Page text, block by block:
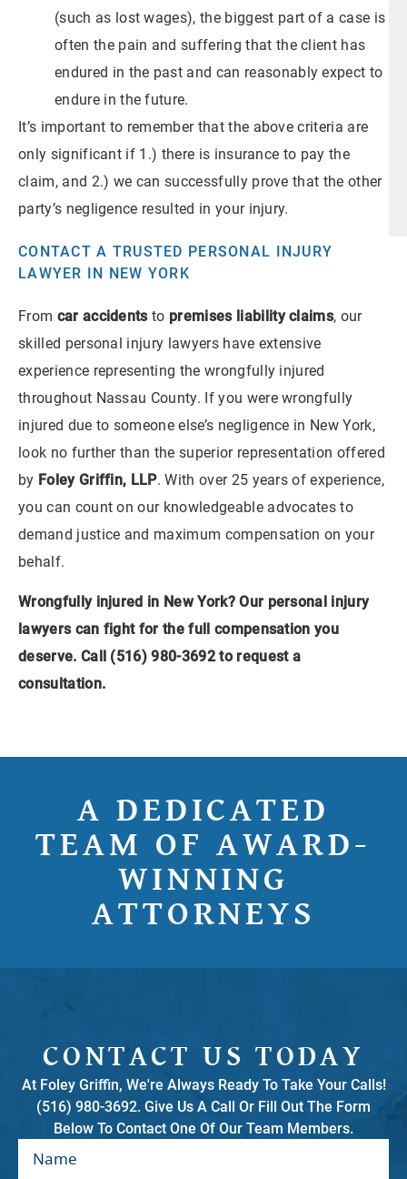
(such as lost wages), the biggest part of a case is
often the pain and suffering that the client has
endured in the past and can reasonably expect to
endure in the future.
It’s important to remember that the above criteria are
only significant if 1.) there is insurance to pay the
claim, and 2.) we can successfully prove that the other
party’s negligence resulted in your injury.
CONTACT A TRUSTED PERSONAL INJURY
LAWYER IN NEW YORK
From car accidentsto premises liability claims, our
skilled personal injury lawyers have extensive
experience representing the wrongfully injured
throughout Nassau County. If you were wrongfully
injured due to someone else’s negligence in New York,
look no further than the superior representation offered
by Foley Griffin, LLP. With over 25 years of experience,
you can count on our knowledgeable advocates to
demand justice and maximum compensation on your
behalf.
Wrongfully injured in New York? Our personal injury
lawyers can fight for the full compensation you
deserve. Call (516) 980-3692 to request a
consultation.
A DEDICATED
TEAM OF AWARD-
WINNING
ATTORNEYS
CONTACT US TODAY
At Foley Griffin, We're Always Ready To Take Your Calls!
(516) 980-3692. Give Us A Call Or Fill Out The Form
Below To Contact One Of Our Team Members.